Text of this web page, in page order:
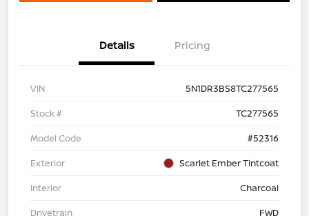
Details Pricing
VIN
5N1DR3BS8TC277565
Stock #
TC277565
Model Code
#52316
Exterior
Scarlet Ember Tintcoat
Interior
Charcoal
Drivetrain
FWD